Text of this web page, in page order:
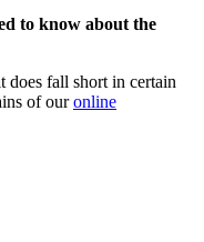
to know about the
does fall short in certain
of ouronline